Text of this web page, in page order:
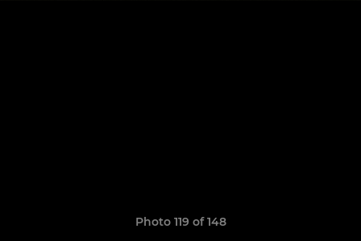
Photo 119 of 148